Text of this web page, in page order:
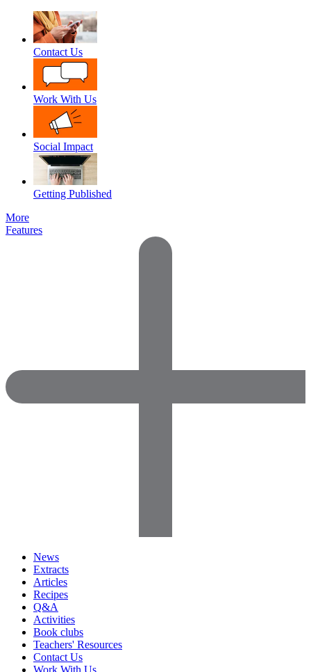
Contact Us
Work With Us
Social Impact
Getting Published
More
Features
News
Extracts
Articles
Recipes
Q&A
Activities
Book clubs
Teachers' Resources
Contact Us
Work With Us